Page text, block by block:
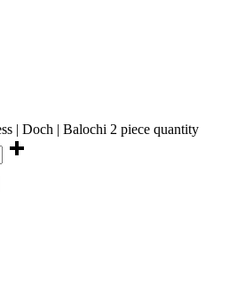
| Doch | Balochi 2 piece quantity